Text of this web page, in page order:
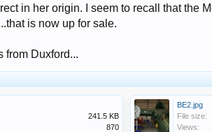
in her origin. I seem to recall that the
is now up for sale.
from Duxford...
241.5 KB
870
BE2.jpg
File size:
Views: